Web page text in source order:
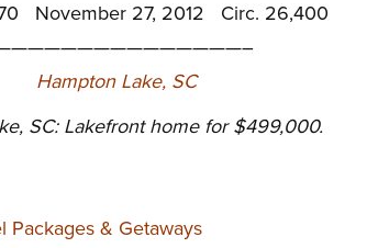
November 27, 2012 Circ. 26,400
SC: Lakefront home for $499,000.
Packages & Getaways